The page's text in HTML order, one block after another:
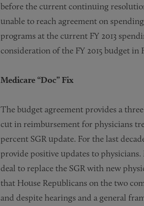
before the current continuing
unable to reach agreement on
programs at the current FY 2013
consideration of the FY 2015 budget
Medicare “Doc” Fix
The budget agreement provides a
cut in reimbursement for physicians
percent SGR update. For the last
provide positive updates to
deal to replace the SGR with new
that House Republicans on the two
and despite hearings and a general